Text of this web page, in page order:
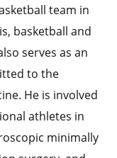
team in
basketball and
serves as an
to the
He is involved
athletes in
minimally